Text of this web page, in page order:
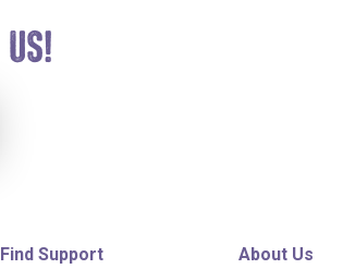
Find Support
About Us